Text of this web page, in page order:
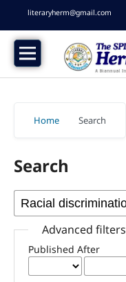
literaryherm@gmail.com
Home Search
Search
Advanced filters
Published After